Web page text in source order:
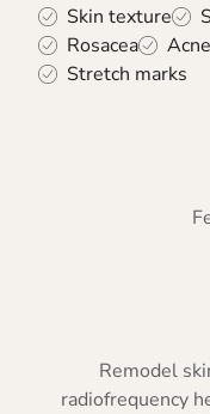
Skin texture
Rosacea
Stretch marks
Remodel
radiofrequency